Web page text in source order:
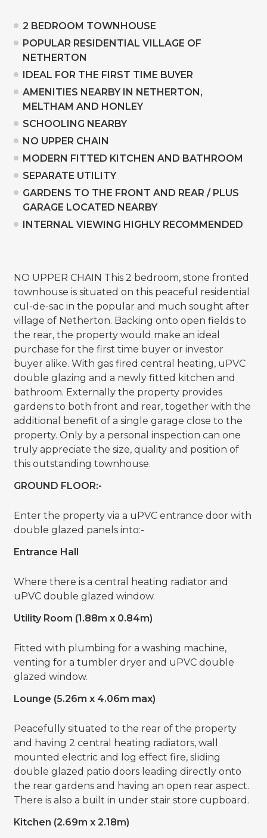
2 BEDROOM TOWNHOUSE
POPULAR RESIDENTIAL VILLAGE OF
NETHERTON
IDEAL FOR THE FIRST TIME BUYER
AMENITIES NEARBY IN NETHERTON,
MELTHAM AND HONLEY
SCHOOLING NEARBY
NO UPPER CHAIN
MODERN FITTED KITCHEN AND BATHROOM
SEPARATE UTILITY
GARDENS TO THE FRONT AND REAR / PLUS
GARAGE LOCATED NEARBY
INTERNAL VIEWING HIGHLY RECOMMENDED
NO UPPER CHAIN This 2 bedroom, stone fronted
townhouse is situated on this peaceful residential
cul-de-sac in the popular and much sought after
village of Netherton. Backing onto open fields to
the rear, the property would make an ideal
purchase for the first time buyer or investor
buyer alike. With gas fired central heating, uPVC
double glazing and a newly fitted kitchen and
bathroom. Externally the property provides
gardens to both front and rear, together with the
additional benefit of a single garage close to the
property. Only by a personal inspection can one
truly appreciate the size, quality and position of
this outstanding townhouse.
GROUND FLOOR:-
Enter the property via a uPVC entrance door with
double glazed panels into:-
Entrance Hall
Where there is a central heating radiator and
uPVC double glazed window.
Utility Room (1.88m x 0.84m)
Fitted with plumbing for a washing machine,
venting for a tumbler dryer and uPVC double
glazed window.
Lounge (5.26m x 4.06m max)
Peacefully situated to the rear of the property
and having 2 central heating radiators, wall
mounted electric and log effect fire, sliding
double glazed patio doors leading directly onto
the rear gardens and having an open rear aspect.
There is also a built in under stair store cupboard.
Kitchen (2.69m x 2.18m)